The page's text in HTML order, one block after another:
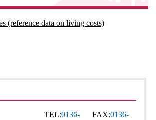
(reference data on living costs)
TEL:0136-
FAX:0136-